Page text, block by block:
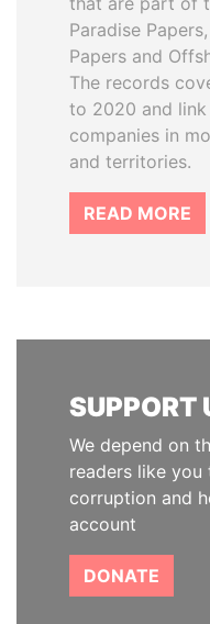
Paradise
Papers and
The records
to 2020 and
companies in
and territories.
READ MORE
SUPPORT
We depend on
readers like you
corruption and
account
DONATE